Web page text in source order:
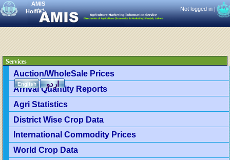
AMIS
Home>
English اردو
Not logged in ||
Services
Auction/WholeSale Prices
Arrival Quantity Reports
Agri Statistics
District Wise Crop Data
International Commodity Prices
World Crop Data